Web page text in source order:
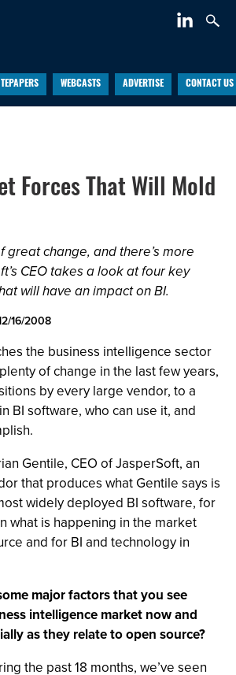
WEBCASTS ADVERTISE CONTACT US
Forces That Will Mold
great change, and there’s more
CEO takes a look at four key
will have an impact on BI.
16/2008
the business intelligence sector
of change in the last few years,
by every large vendor, to a
BI software, who can use it, and
Gentile, CEO of JasperSoft, an
that produces what Gentile says is
widely deployed BI software, for
what is happening in the market
and for BI and technology in
major factors that you see
intelligence market now and
as they relate to open source?
the past 18 months, we’ve seen